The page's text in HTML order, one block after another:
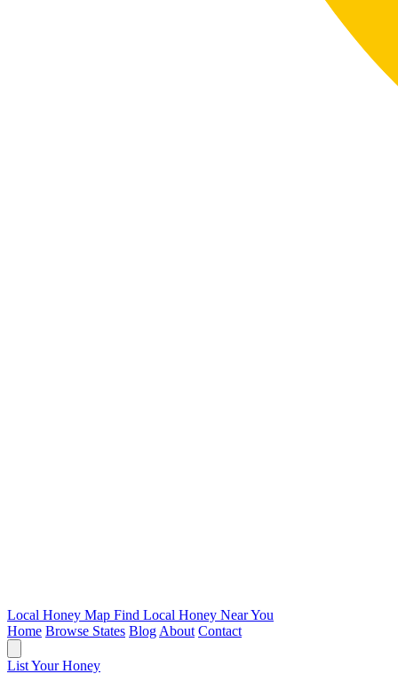
Local Honey Map Find Local Honey Near You
Home Browse States Blog About Contact
List Your Honey